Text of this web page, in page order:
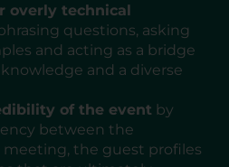
overly technical
questions, asking
and acting as a bridge
and a diverse
of the event by
between the
the guest profiles